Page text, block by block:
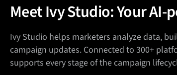
Meet Ivy Studio: Your
Ivy Studio helps marketers analyze data,
campaign updates. Connected to 300+
supports every stage of the campaign